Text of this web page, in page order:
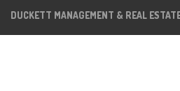
DUCKETT MANAGEMENT & REAL